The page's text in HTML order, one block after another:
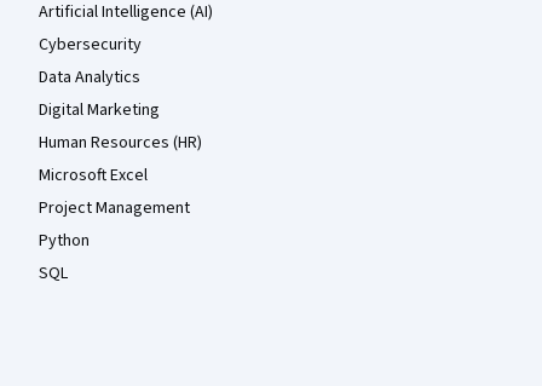
Artificial Intelligence (AI)
Cybersecurity
Data Analytics
Digital Marketing
Human Resources (HR)
Microsoft Excel
Project Management
Python
SQL